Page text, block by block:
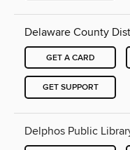
Delaware County
GET A CARD
GET SUPPORT
Delphos Public